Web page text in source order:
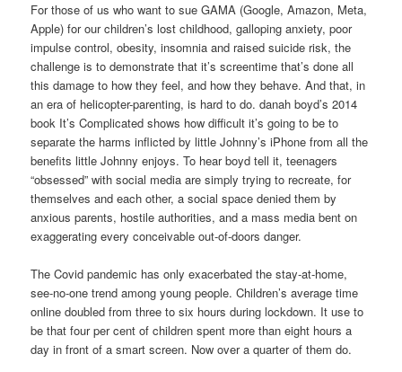
For those of us who want to sue GAMA (Google, Amazon, Meta,
Apple) for our children’s lost childhood, galloping anxiety, poor
impulse control, obesity, insomnia and raised suicide risk, the
challenge is to demonstrate that it’s screentime that’s done all
this damage to how they feel, and how they behave. And that, in
an era of helicopter-parenting, is hard to do. danah boyd’s 2014
book It’s Complicated shows how difficult it’s going to be to
separate the harms inflicted by little Johnny’s iPhone from all the
benefits little Johnny enjoys. To hear boyd tell it, teenagers
“obsessed” with social media are simply trying to recreate, for
themselves and each other, a social space denied them by
anxious parents, hostile authorities, and a mass media bent on
exaggerating every conceivable out-of-doors danger.
The Covid pandemic has only exacerbated the stay-at-home,
see-no-one trend among young people. Children’s average time
online doubled from three to six hours during lockdown. It use to
be that four per cent of children spent more than eight hours a
day in front of a smart screen. Now over a quarter of them do.